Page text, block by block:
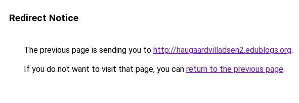
Redirect Notice
The previous page is sending you to http://haugaardvilladsen2.edublogs.org.
If you do not want to visit that page, you can return to the previous page.